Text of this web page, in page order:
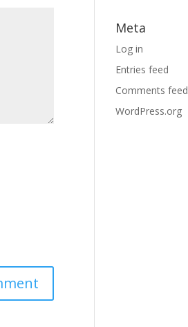
Meta
Log in
Entries feed
Comments feed
WordPress.org